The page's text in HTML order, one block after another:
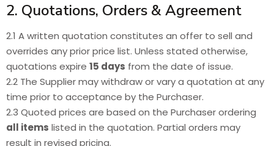
2. Quotations, Orders & Agreement
2.1 A written quotation constitutes an offer to sell and
overrides any prior price list. Unless stated otherwise,
quotations expire 15 days from the date of issue.
2.2 The Supplier may withdraw or vary a quotation at any
time prior to acceptance by the Purchaser.
2.3 Quoted prices are based on the Purchaser ordering
all items listed in the quotation. Partial orders may
result in revised pricing.